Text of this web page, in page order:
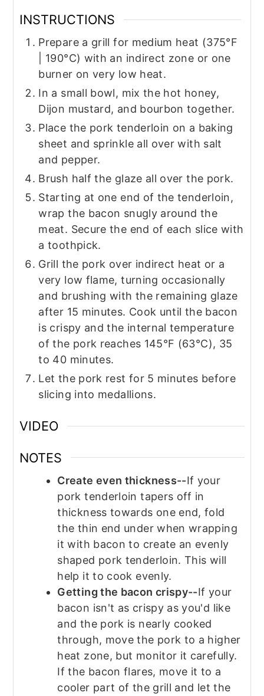
INSTRUCTIONS
Prepare a grill for medium heat (375°F
| 190°C) with an indirect zone or one
burner on very low heat.
In a small bowl, mix the hot honey,
Dijon mustard, and bourbon together.
Place the pork tenderloin on a baking
sheet and sprinkle all over with salt
and pepper.
Brush half the glaze all over the pork.
Starting at one end of the tenderloin,
wrap the bacon snugly around the
meat. Secure the end of each slice with
a toothpick.
Grill the pork over indirect heat or a
very low flame, turning occasionally
and brushing with the remaining glaze
after 15 minutes. Cook until the bacon
is crispy and the internal temperature
of the pork reaches 145°F (63°C), 35
to 40 minutes.
Let the pork rest for 5 minutes before
slicing into medallions.
VIDEO
NOTES
Create even thickness--If your
pork tenderloin tapers off in
thickness towards one end, fold
the thin end under when wrapping
it with bacon to create an evenly
shaped pork tenderloin. This will
help it to cook evenly.
Getting the bacon crispy--If your
bacon isn't as crispy as you'd like
and the pork is nearly cooked
through, move the pork to a higher
heat zone, but monitor it carefully.
If the bacon flares, move it to a
cooler part of the grill and let the